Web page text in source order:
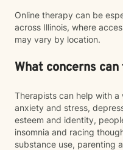
Online therapy can be
across Illinois, where
may vary by location.
What concerns
Therapists can help with
anxiety and stress,
esteem and identity,
insomnia and racing
substance use, parenting